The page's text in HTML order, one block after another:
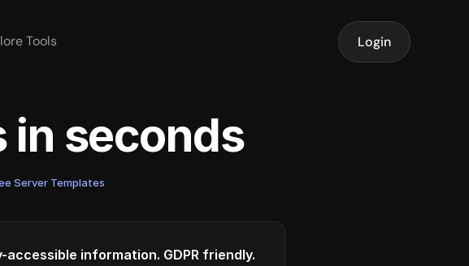
Tools Login
in seconds
Server Templates
accessible information. GDPR friendly.